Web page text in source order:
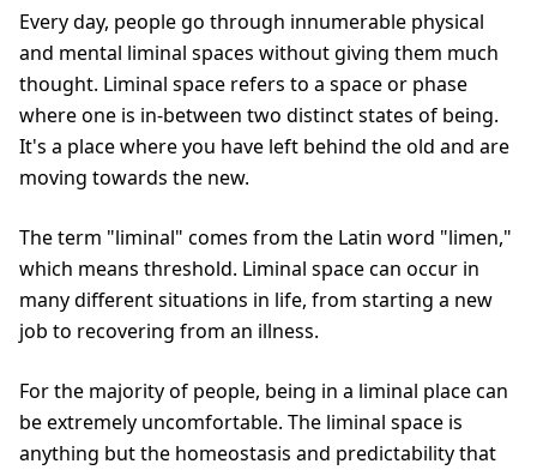
Every day, people go through innumerable physical
and mental liminal spaces without giving them much
thought. Liminal space refers to a space or phase
where one is in-between two distinct states of being.
It's a place where you have left behind the old and are
moving towards the new.
The term "liminal" comes from the Latin word "limen,"
which means threshold. Liminal space can occur in
many different situations in life, from starting a new
job to recovering from an illness.
For the majority of people, being in a liminal place can
be extremely uncomfortable. The liminal space is
anything but the homeostasis and predictability that